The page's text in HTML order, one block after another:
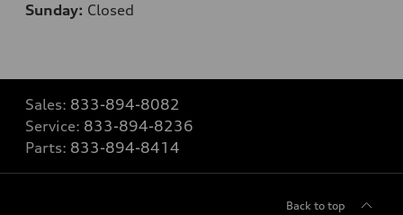
Sunday: Closed
Sales: 833-894-8082
Service: 833-894-8236
Parts: 833-894-8414
Back to top